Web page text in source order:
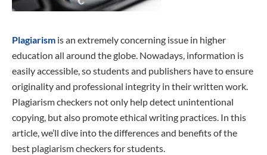
Plagiarism is an extremely concerning issue in higher
education all around the globe. Nowadays, information is
easily accessible, so students and publishers have to ensure
originality and professional integrity in their written work.
Plagiarism checkers not only help detect unintentional
copying, but also promote ethical writing practices. In this
article, we’ll dive into the differences and benefits of the
best plagiarism checkers for students.